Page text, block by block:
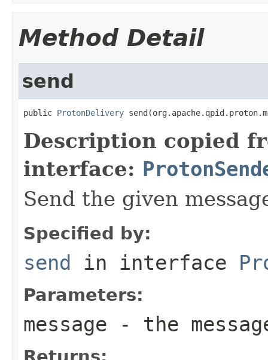
Method Detail
send
public ProtonDelivery
Description copied
interface:
Send the given
Specified by:
send in interface
Parameters:
message - the